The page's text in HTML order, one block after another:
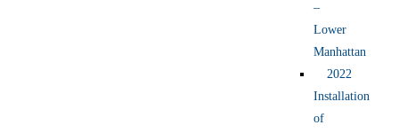
–
Lower
Manhattan
2022
Installation
of